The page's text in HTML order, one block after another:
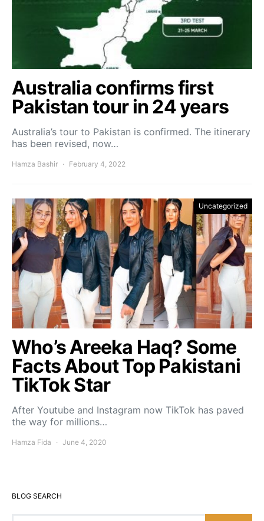
Australia confirms first
Pakistan tour in 24 years
Australia’s tour to Pakistan is confirmed. The itinerary
has been revised, now…
Hamza Bashir February 4, 2022
Uncategorized
Who’s Areeka Haq? Some
Facts About Top Pakistani
TikTok Star
After Youtube and Instagram now TikTok has paved
the way for millions…
Hamza Fida June 4, 2020
BLOG SEARCH